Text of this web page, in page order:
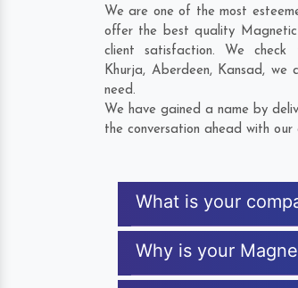
We are one of the most
offer the best quality
client satisfaction. We
Khurja, Aberdeen, Kansad, we
need.
We have gained a name by
the conversation ahead with
What is your
Why is your